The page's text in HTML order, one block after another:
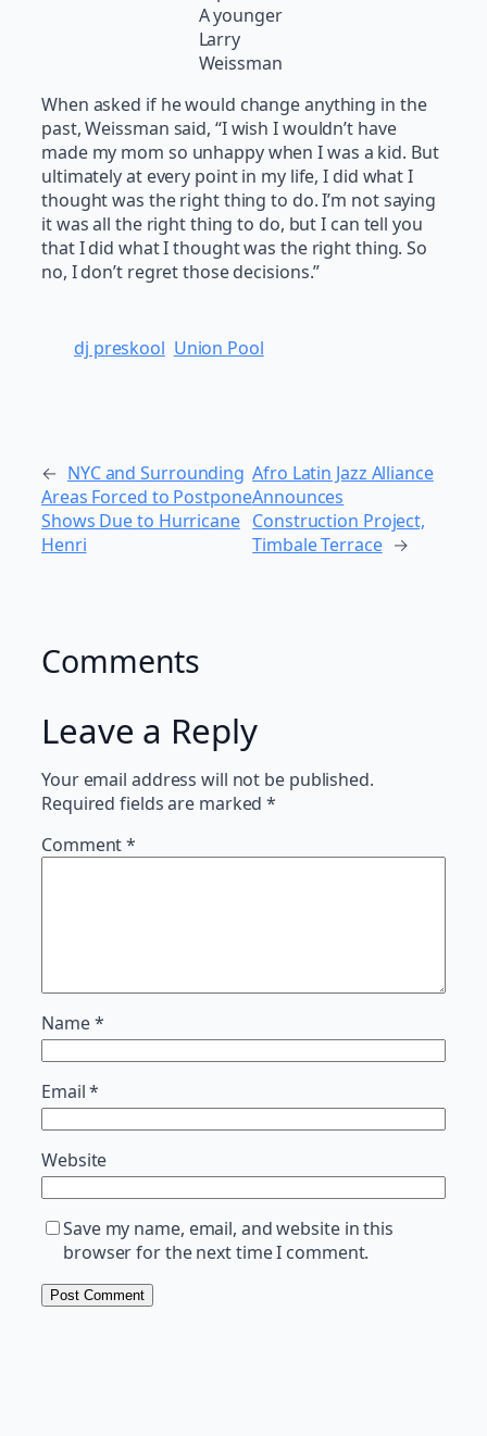
A younger
Larry
Weissman
When asked if he would change anything in the
past, Weissman said, “I wish I wouldn’t have
made my mom so unhappy when I was a kid. But
ultimately at every point in my life, I did what I
thought was the right thing to do. I’m not saying
it was all the right thing to do, but I can tell you
that I did what I thought was the right thing. So
no, I don’t regret those decisions.”
dj preskool Union Pool
← NYC and Surrounding
Areas Forced to Postpone
Shows Due to Hurricane
Henri
Afro Latin Jazz Alliance
Announces
Construction Project,
Timbale Terrace →
Comments
Leave a Reply
Your email address will not be published.
Required fields are marked*
Comment*
Name*
Email*
Website
Save my name, email, and website in this
browser for the next time I comment.